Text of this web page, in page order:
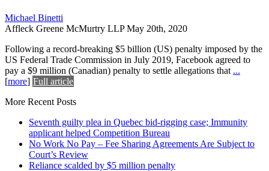
Michael Binetti
Affleck Greene McMurtry LLP May 20th, 2020
Following a record-breaking $5 billion (US) penalty imposed by the
US Federal Trade Commission in July 2019, Facebook agreed to
pay a $9 million (Canadian) penalty to settle allegations that ...
[more] Full article
More Recent Posts
Seventh guilty plea in Quebec bid-rigging case; Immunity
applicant helped Competition Bureau
No Work No Pay – Fee Sharing Agreements Are Subject to
Court’s Review
Reliance scalded by $5 million penalty